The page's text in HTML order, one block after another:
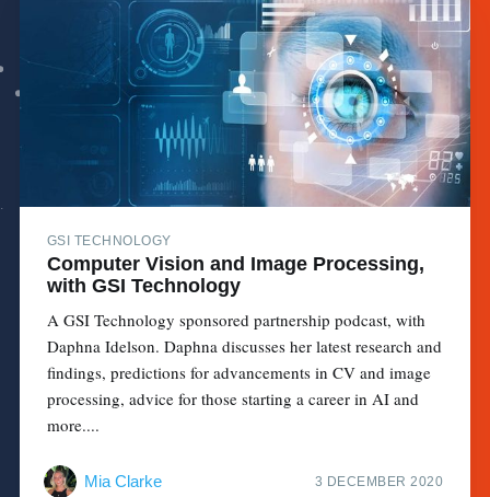
GSI TECHNOLOGY
Computer Vision and Image Processing,
with GSI Technology
A GSI Technology sponsored partnership podcast, with
Daphna Idelson. Daphna discusses her latest research and
findings, predictions for advancements in CV and image
processing, advice for those starting a career in AI and
more....
Mia Clarke 3 DECEMBER 2020